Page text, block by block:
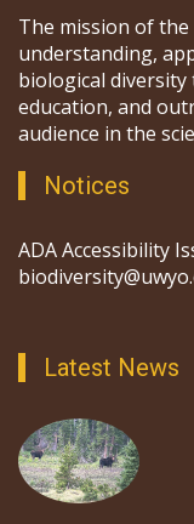
The mission of
understanding,
biological
education, and
audience in the
Notices
ADA Accessibility
Latest News